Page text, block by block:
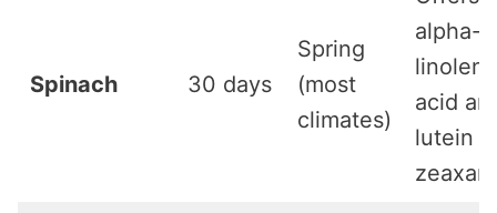
Spinach 30 days
Spring
(most
climates)
alpha-
acid
lutein